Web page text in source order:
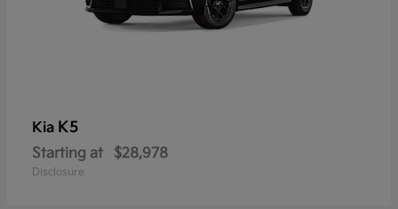
Kia K5
Starting at $28,978
Disclosure